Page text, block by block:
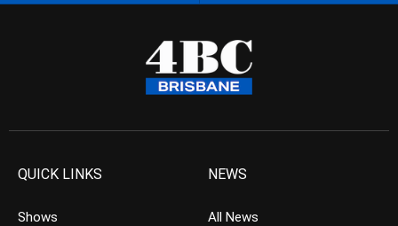
QUICK LINKS
Shows
NEWS
All News